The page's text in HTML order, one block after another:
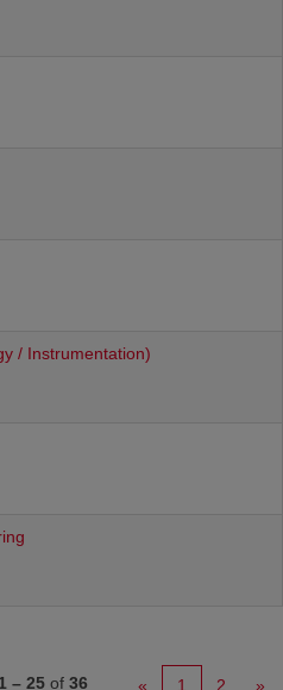
/ Instrumentation)
1 – 25 of 36 « 1 2 »